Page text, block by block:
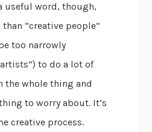
useful word, though,
“creative people”
too narrowly
to do a lot of
the whole thing and
to worry about. It’s
creative process.